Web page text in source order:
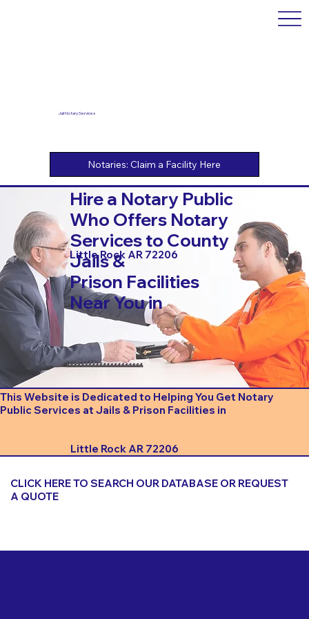
Jail Notary Services
Hire a Notary Public
Who Offers Notary
Services to County
Jails &
Prison Facilities
Near You in
Little Rock AR 72206
This Website is Dedicated to Helping You Get Notary
Public Services at Jails & Prison Facilities in
Little Rock AR 72206
CLICK HERE TO SEARCH OUR DATABASE OR REQUEST
A QUOTE